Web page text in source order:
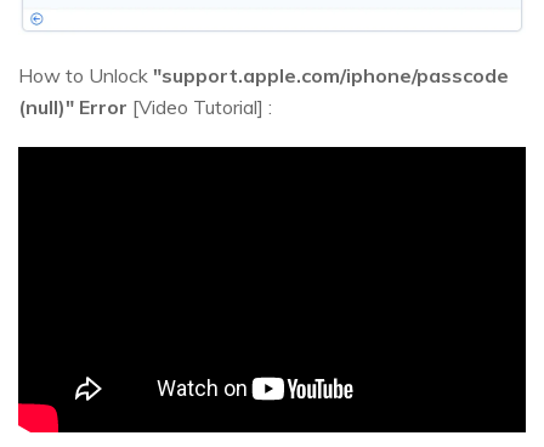
How to Unlock "support.apple.com/iphone/passcode
(null)" Error [Video Tutorial] :